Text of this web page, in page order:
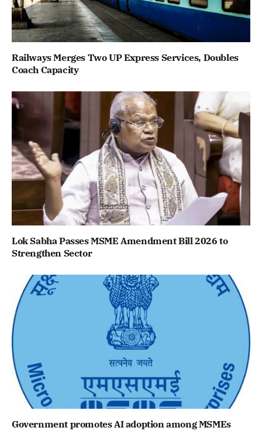
Railways Merges Two UP Express Services, Doubles
Coach Capacity
Lok Sabha Passes MSME Amendment Bill 2026 to
Strengthen Sector
Government promotes AI adoption among MSMEs